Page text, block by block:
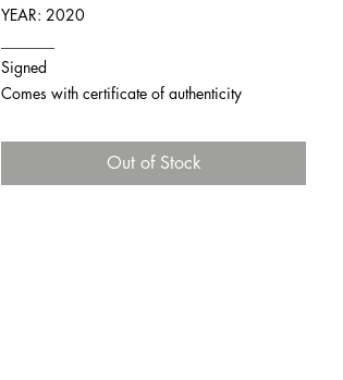
YEAR: 2020
Signed
Comes with certificate of authenticity
Out of Stock